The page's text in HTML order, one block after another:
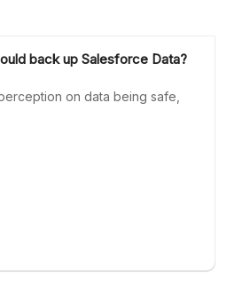
back up Salesforce Data?
on data being safe,